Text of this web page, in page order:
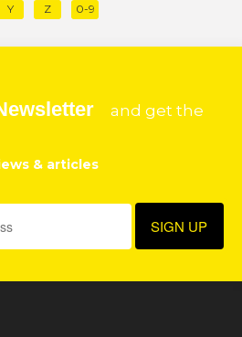
Y Z 0-9
and get the
& articles